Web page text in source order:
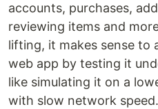
accounts, purchases,
reviewing items and
lifting, it makes sense to
web app by testing it
like simulating it on a
with slow network